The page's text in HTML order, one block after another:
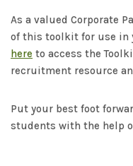
As a valued Corporate
of this toolkit for use in
here to access the
recruitment resource
Put your best foot
students with the help